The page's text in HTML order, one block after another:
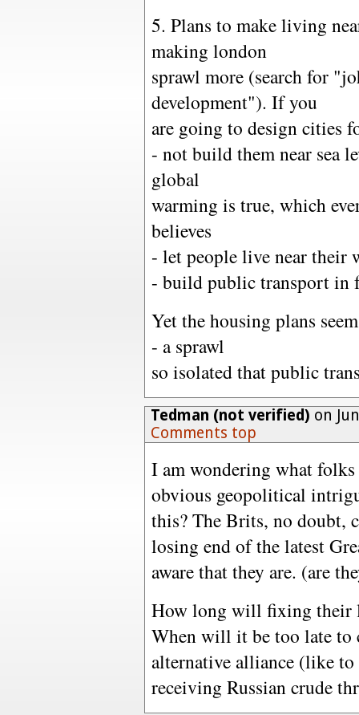
5. Plans to make living
making london
sprawl more (search for
development"). If you
are going to design cities
- not build them near sea
global
warming is true, which
believes
- let people live near their
- build public transport in
Yet the housing plans
- a sprawl
so isolated that public
Tedman (not verified) on
Comments top
I am wondering what
obvious geopolitical
this? The Brits, no doubt,
losing end of the latest
aware that they are. (are
How long will fixing their
When will it be too late to
alternative alliance (like
receiving Russian crude